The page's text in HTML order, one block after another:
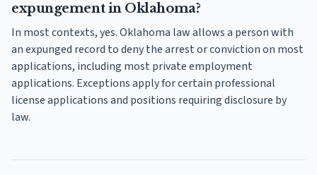
expungement in Oklahoma?
In most contexts, yes. Oklahoma law allows a person with
an expunged record to deny the arrest or conviction on most
applications, including most private employment
applications. Exceptions apply for certain professional
license applications and positions requiring disclosure by
law.